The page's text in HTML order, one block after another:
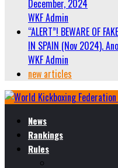
December, 2024
WKF Admin
“ALERT”! BEWARE OF
IN SPAIN (Nov 2024).
WKF Admin
new articles
News
Rankings
Rules